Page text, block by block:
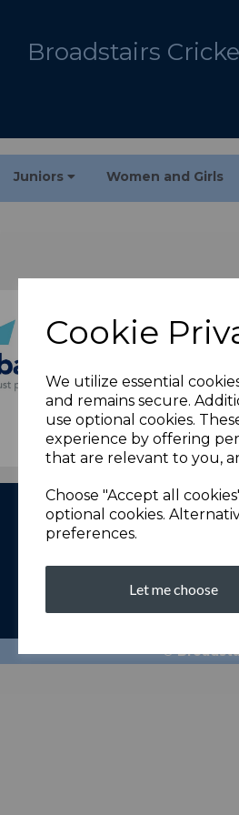
Cookie
We utilize essential
and remains secure.
use optional cookies.
experience by offering
that are relevant to you,
Choose "Accept all
optional cookies.
preferences.
Let me choose
Broadstairs
Juniors Women and Girls
©